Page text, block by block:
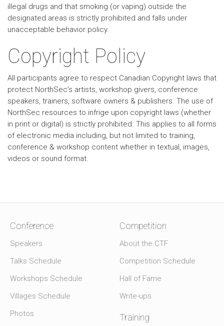
illegal drugs and that smoking (or vaping) outside the
designated areas is strictly prohibited and falls under
unacceptable behavior policy.
Copyright Policy
All participants agree to respect Canadian Copyright laws that
protect NorthSec’s artists, workshop givers, conference
speakers, trainers, software owners & publishers. The use of
NorthSec resources to infrige upon copyright laws (whether
in print or digital) is strictly prohibited. This applies to all forms
of electronic media including, but not limited to training,
conference & workshop content whether in textual, images,
videos or sound format.
Conference
Speakers
Talks Schedule
Workshops Schedule
Villages Schedule
Photos
Competition
About the CTF
Competition Schedule
Hall of Fame
Write-ups
Training